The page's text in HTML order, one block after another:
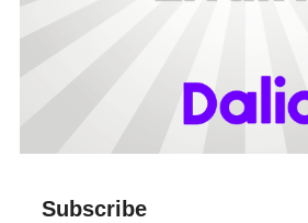
Subscribe